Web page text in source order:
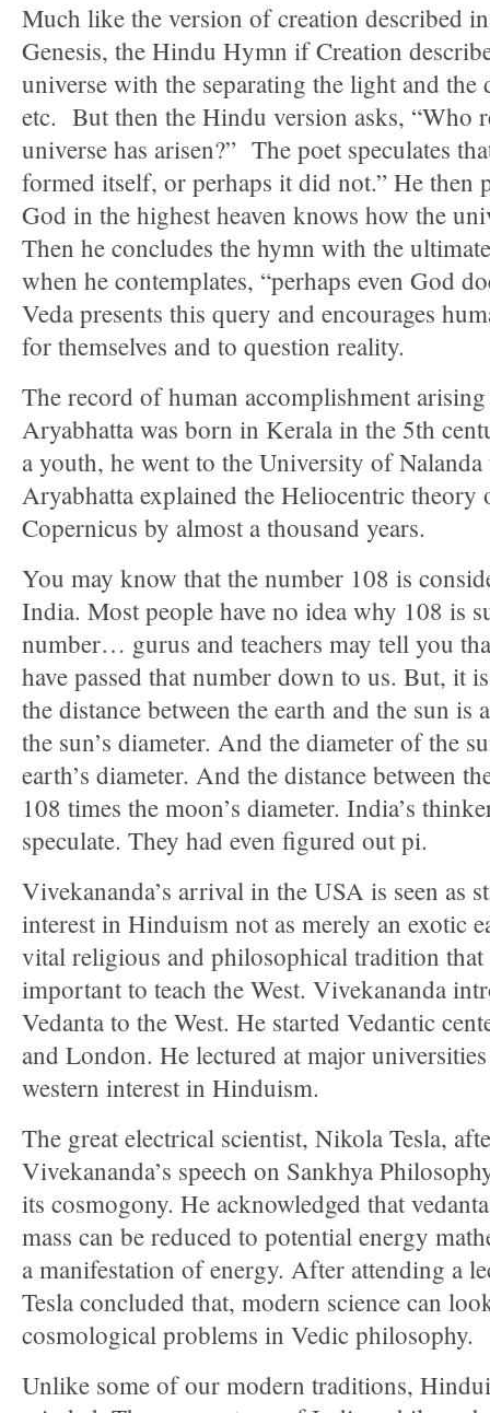
Much like the version of creation described
Genesis, the Hindu Hymn if Creation
universe with the separating the light and the
etc. But then the Hindu version asks, “Who
universe has arisen?” The poet speculates
formed itself, or perhaps it did not.” He then
God in the highest heaven knows how the
Then he concludes the hymn with the
when he contemplates, “perhaps even God
Veda presents this query and encourages
for themselves and to question reality.
The record of human accomplishment
Aryabhatta was born in Kerala in the 5th
a youth, he went to the University of
Aryabhatta explained the Heliocentric
Copernicus by almost a thousand years.
You may know that the number 108 is
India. Most people have no idea why 108 is
number… gurus and teachers may tell you
have passed that number down to us. But, it
the distance between the earth and the sun is
the sun’s diameter. And the diameter of the
earth’s diameter. And the distance between
108 times the moon’s diameter. India’s
speculate. They had even figured out pi.
Vivekananda’s arrival in the USA is seen as
interest in Hinduism not as merely an exotic
vital religious and philosophical tradition that
important to teach the West. Vivekananda
Vedanta to the West. He started Vedantic
and London. He lectured at major
western interest in Hinduism.
The great electrical scientist, Nikola Tesla,
Vivekananda’s speech on Sankhya
its cosmogony. He acknowledged that
mass can be reduced to potential energy
a manifestation of energy. After attending a
Tesla concluded that, modern science can
cosmological problems in Vedic philosophy.
Unlike some of our modern traditions,